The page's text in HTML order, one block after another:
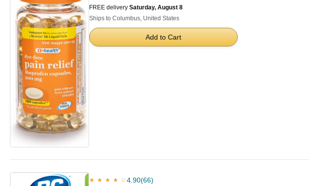
FREE delivery Saturday, August 8
Ships to Columbus, United States
Add to Cart
★ ★ ★ ★ ☆4.90(66)